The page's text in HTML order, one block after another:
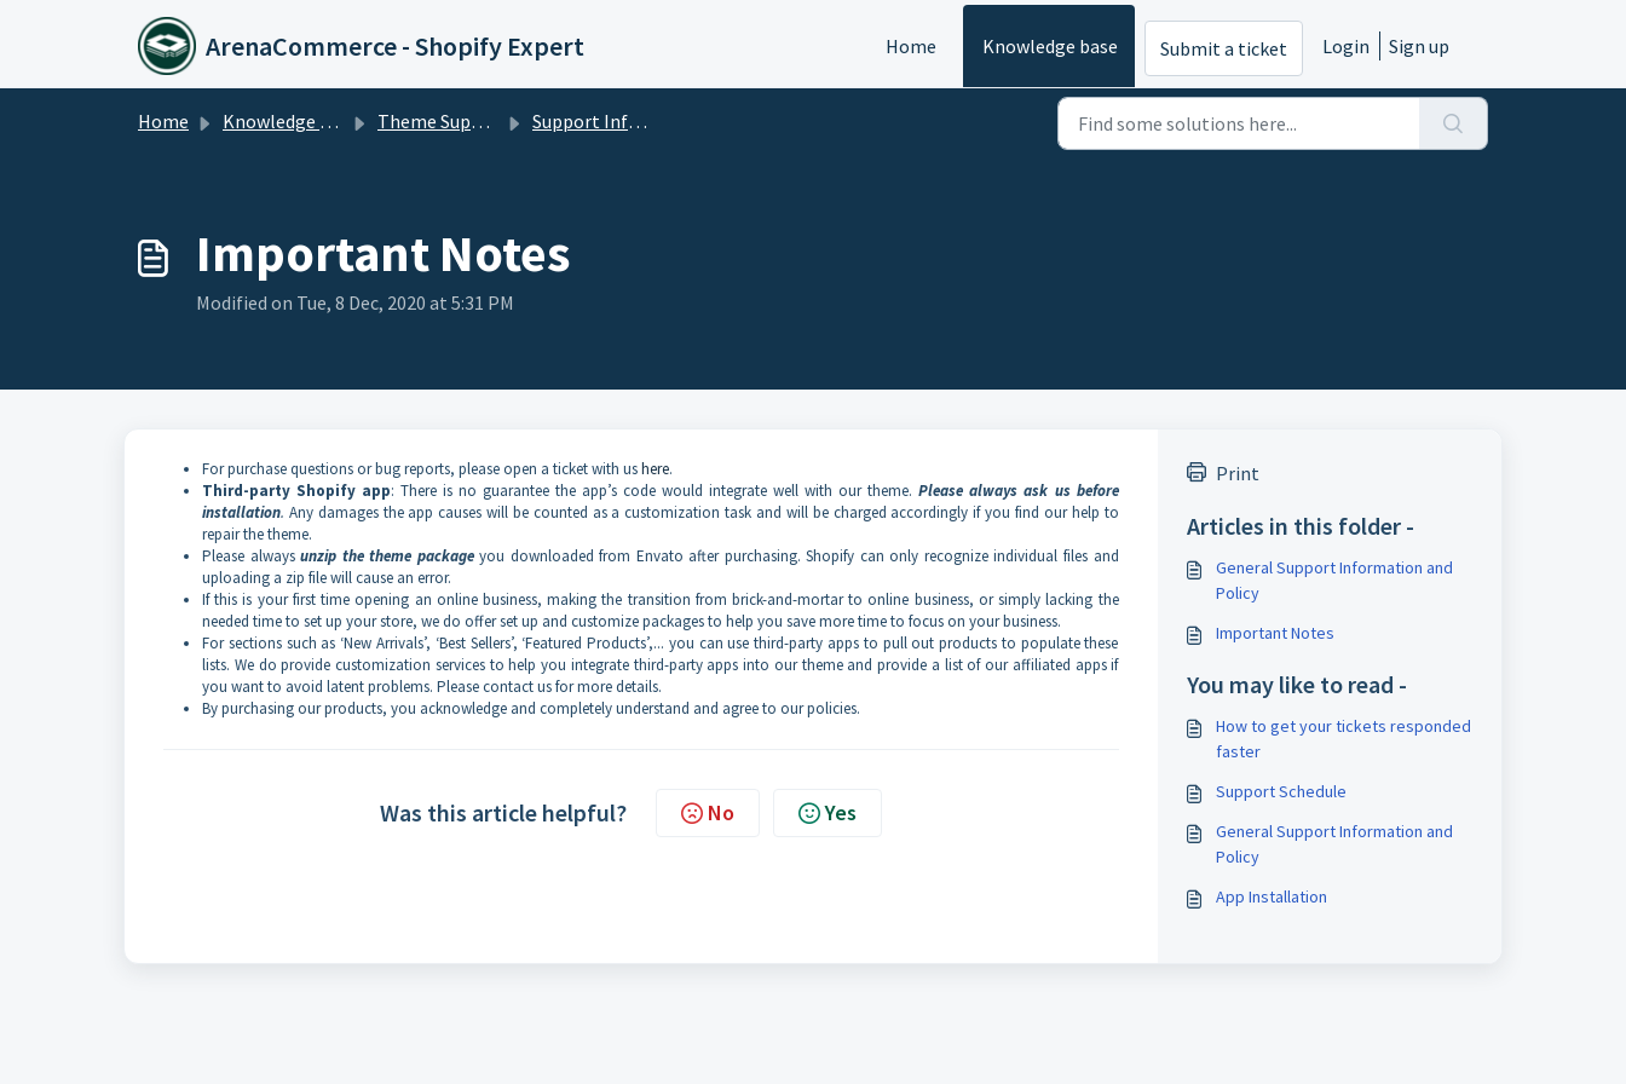
Skip to main content
ArenaCommerce - Shopify Expert Home Knowledge base Submit a ticket Login Sign up
Home Knowledge base Theme Support Support Information and Policy
Important Notes
Modified on Tue, 8 Dec, 2020 at 5:31 PM
For purchase questions or bug reports, please open a ticket with ushere.
Third-party Shopify app: There is no guarantee the app’s code would integrate well with our theme.Please alwaysask us before
installation. Any damages the app causes will be counted as a customization task and will be charged accordingly if you find our help to
repair the theme.
Please alwaysunzip the theme packageyou downloaded from Envato after purchasing. Shopify can only recognize individual files and
uploading a zip file will cause an error.
If this is your first time opening an online business, making the transition from brick-and-mortar to online business, or simply lacking the
needed time to set up your store, we do offer set up and customize packages to help you save more time to focus on your business.
For sections such as ‘New Arrivals’, ‘Best Sellers’, ‘Featured Products’,... you can use third-party apps to pull out products to populate these
lists. We do provide customization services to help you integrate third-party apps into our theme and provide a list of our affiliated apps if
you want to avoid latent problems. Please contact us for more details.
By purchasing our products, you acknowledge and completely understand and agree to our policies.
Was this article helpful? No Yes
Print
Articles in this folder -
General Support Information and
Policy
Important Notes
You may like to read -
How to get your tickets responded
faster
Support Schedule
General Support Information and
Policy
App Installation